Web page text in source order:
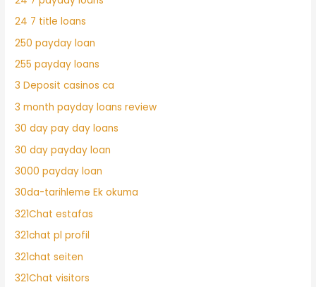
24 7 title loans
250 payday loan
255 payday loans
3 Deposit casinos ca
3 month payday loans review
30 day pay day loans
30 day payday loan
3000 payday loan
30da-tarihleme Ek okuma
321Chat estafas
321chat pl profil
321chat seiten
321Chat visitors